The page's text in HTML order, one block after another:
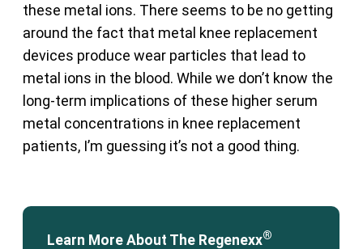
these metal ions. There seems to be no getting
around the fact that metal knee replacement
devices produce wear particles that lead to
metal ions in the blood. While we don’t know the
long-term implications of these higher serum
metal concentrations in knee replacement
patients, I’m guessing it’s not a good thing.
Learn More About The Regenexx®